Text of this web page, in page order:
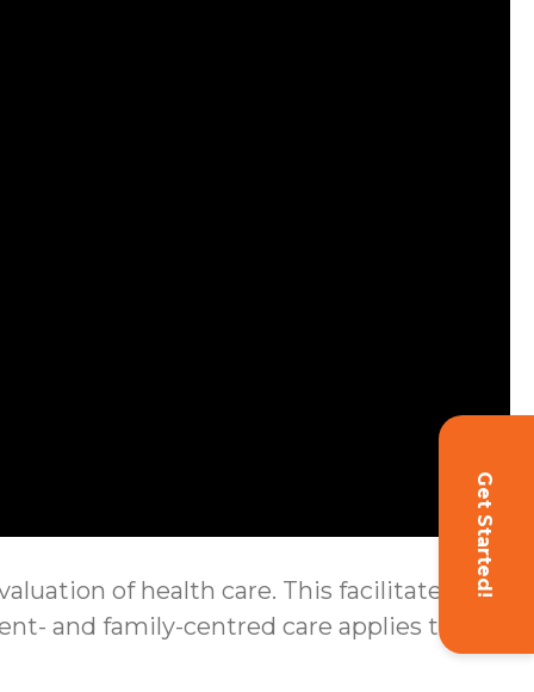
Get Started!
of health care. This facilitates
and family-centred care applies to